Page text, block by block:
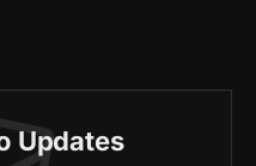
Updates